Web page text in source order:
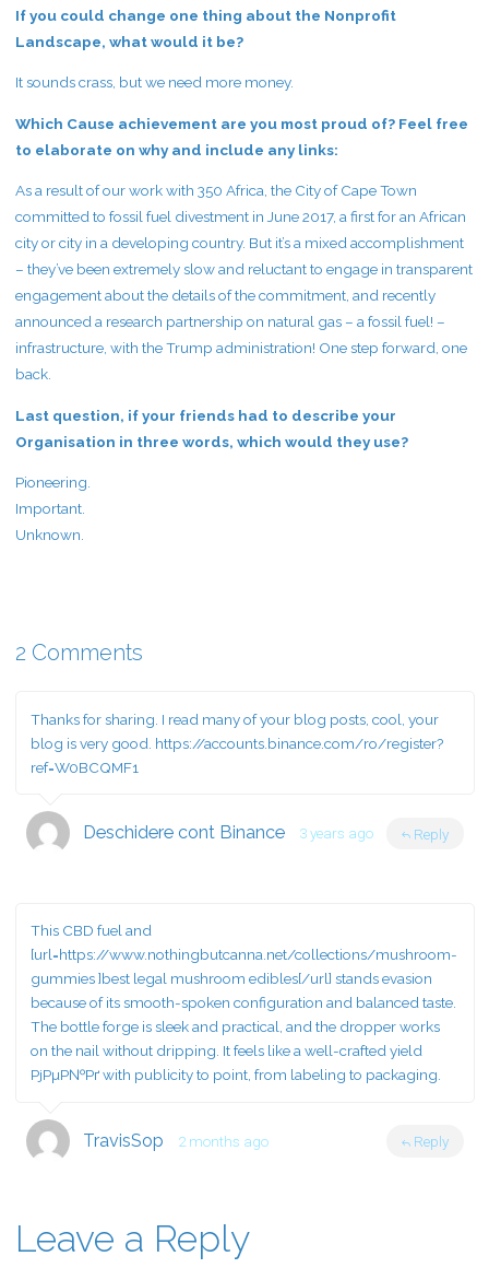
If you could change one thing about the Nonprofit
Landscape, what would it be?
It sounds crass, but we need more money.
Which Cause achievement are you most proud of? Feel free
to elaborate on why and include any links:
As a result of our work with 350 Africa, the City of Cape Town
committed to fossil fuel divestment in June 2017, a first for an African
city or city in a developing country. But it’s a mixed accomplishment
– they’ve been extremely slow and reluctant to engage in transparent
engagement about the details of the commitment, and recently
announced a research partnership on natural gas – a fossil fuel! –
infrastructure, with the Trump administration! One step forward, one
back.
Last question, if your friends had to describe your
Organisation in three words, which would they use?
Pioneering.
Important.
Unknown.
2 Comments
Thanks for sharing. I read many of your blog posts, cool, your
blog is very good. https://accounts.binance.com/ro/register?
ref=W0BCQMF1
Deschidere cont Binance 3 years ago Reply
This CBD fuel and
[url=https://www.nothingbutcanna.net/collections/mushroom-
gummies ]best legal mushroom edibles[/url] stands evasion
because of its smooth-spoken configuration and balanced taste.
The bottle forge is sleek and practical, and the dropper works
on the nail without dripping. It feels like a well-crafted yield
РјРµР№Рґ with publicity to point, from labeling to packaging.
TravisSop 2 months ago Reply
Leave a Reply